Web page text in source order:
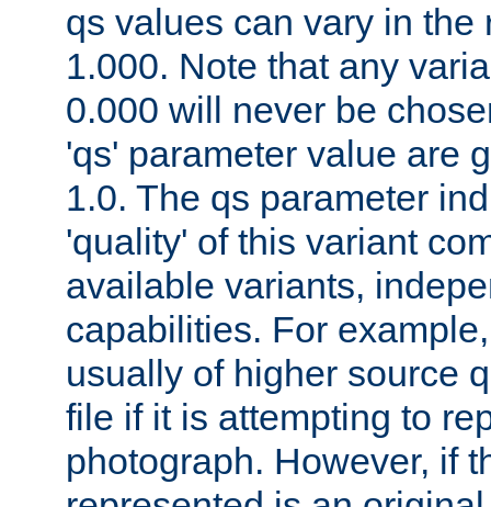
qs values can vary in the
1.000. Note that any
0.000 will never be
'qs' parameter value are
1.0. The qs parameter
'quality' of this variant
available variants,
capabilities. For
usually of higher source
file if it is attempting to
photograph. However, if